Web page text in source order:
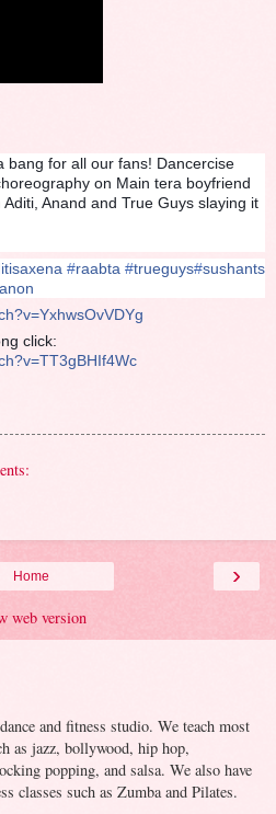
bang for all our fans! Dancercise
on Main tera boyfriend
Anand and True Guys slaying it
#raabta #trueguys#sushants
click:
›
Home
web version
and fitness studio. We teach most
as jazz, bollywood, hip hop,
popping, and salsa. We also have
classes such as Zumba and Pilates.